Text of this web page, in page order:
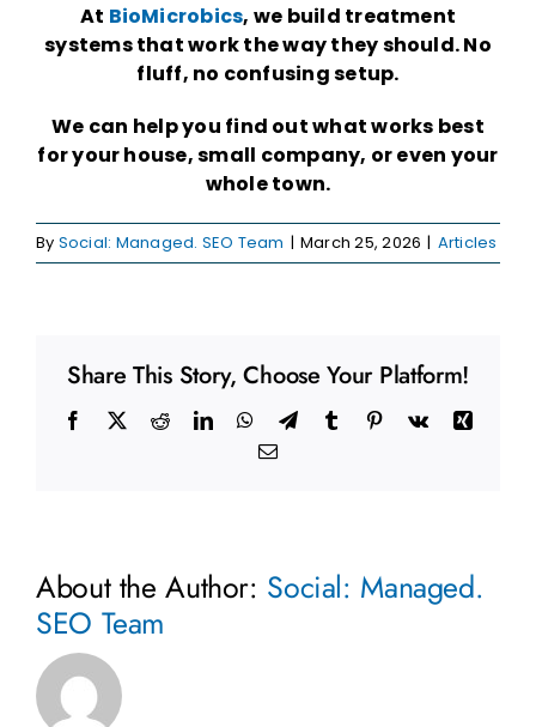
At BioMicrobics, we build treatment
systems that work the way they should. No
fluff, no confusing setup.
We can help you find out what works best
for your house, small company, or even your
whole town.
By Social: Managed. SEO Team | March 25, 2026 | Articles
Share This Story, Choose Your Platform!
Facebook
X RedditLinkedInWhatsApp
TelegramTumblr Pinterest
Vk
Xing
Email
About the Author: Social: Managed.
SEO Team